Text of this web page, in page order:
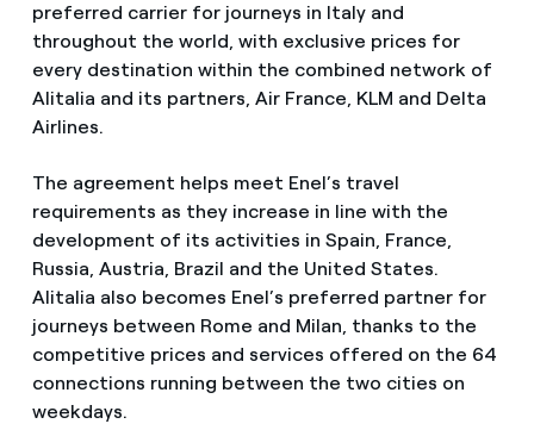
preferred carrier for journeys in Italy and
throughout the world, with exclusive prices for
every destination within the combined network of
Alitalia and its partners, Air France, KLM and Delta
Airlines.
The agreement helps meet Enel’s travel
requirements as they increase in line with the
development of its activities in Spain, France,
Russia, Austria, Brazil and the United States.
Alitalia also becomes Enel’s preferred partner for
journeys between Rome and Milan, thanks to the
competitive prices and services offered on the 64
connections running between the two cities on
weekdays.